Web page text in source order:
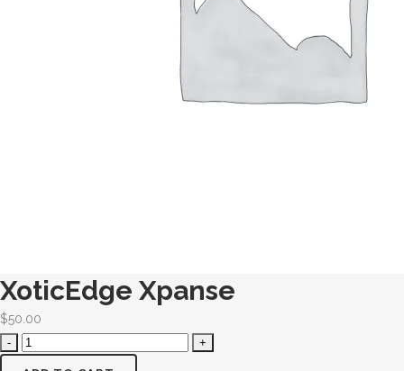
XoticEdge Xpanse
$50.00